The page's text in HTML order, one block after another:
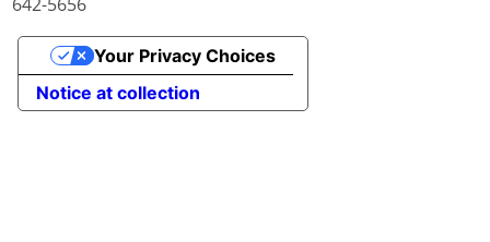
Notice at collection
Your Privacy Choices